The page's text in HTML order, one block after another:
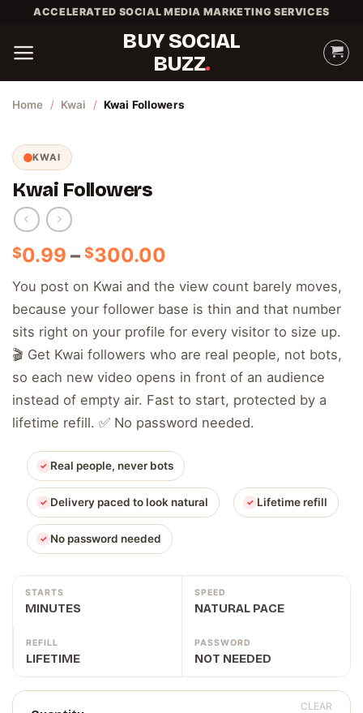
content
ACCELERATED SOCIAL MEDIA MARKETING SERVICES
BUY SOCIAL
BUZZ
Home / Kwai / Kwai Followers
KWAI
Kwai Followers
$0.99 – $300.00
$0.99
through
$300.00
You post on Kwai and the view count barely moves,
because your follower base is thin and that number
sits right on your profile for every visitor to size up.
🎬 Get Kwai followers who are real people, not bots,
so each new video opens in front of an audience
instead of empty air. Fast to start, protected by a
lifetime refill. ✅ No password needed.
Real people, never bots
Delivery paced to look natural Lifetime refill
No password needed
STARTS
MINUTES
SPEED
NATURAL PACE
REFILL
LIFETIME
PASSWORD
NOT NEEDED
CLEAR